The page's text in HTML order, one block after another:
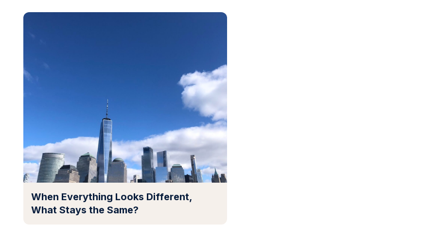
When Everything Looks Different,
What Stays the Same?